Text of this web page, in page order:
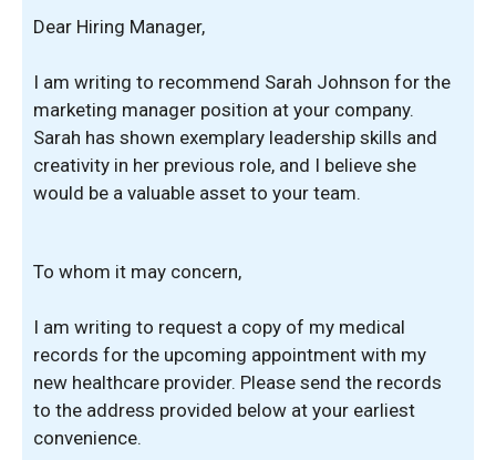
Dear Hiring Manager,
I am writing to recommend Sarah Johnson for the
marketing manager position at your company.
Sarah has shown exemplary leadership skills and
creativity in her previous role, and I believe she
would be a valuable asset to your team.
To whom it may concern,
I am writing to request a copy of my medical
records for the upcoming appointment with my
new healthcare provider. Please send the records
to the address provided below at your earliest
convenience.